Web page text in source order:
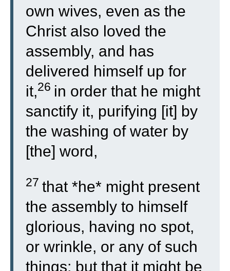
own wives, even as the
Christ also loved the
assembly, and has
delivered himself up for
it,26 in order that he might
sanctify it, purifying [it] by
the washing of water by
[the] word,
27 that *he* might present
the assembly to himself
glorious, having no spot,
or wrinkle, or any of such
things; but that it might be